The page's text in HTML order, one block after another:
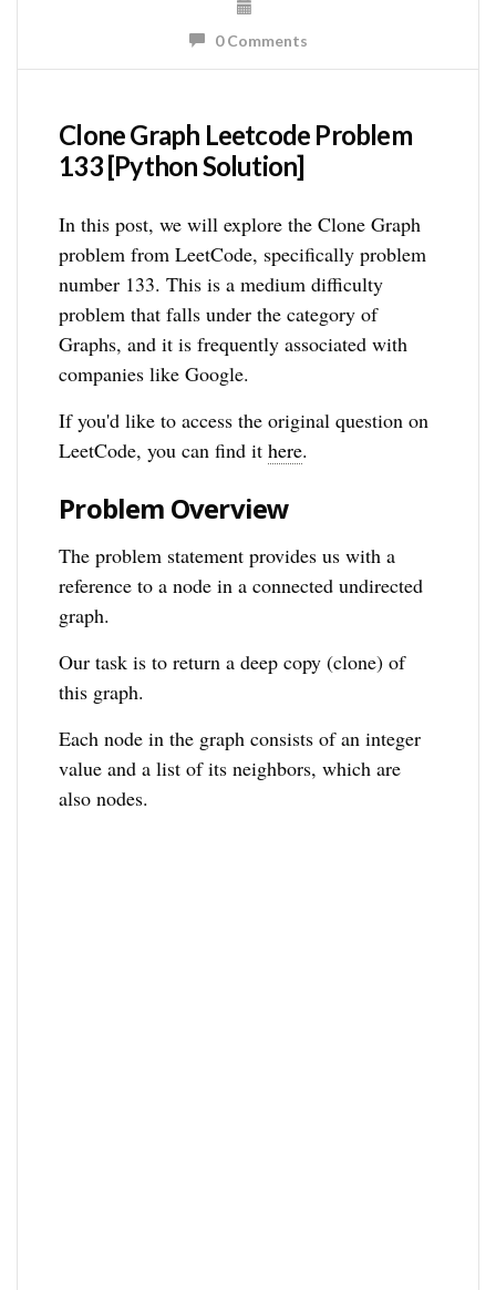
0 Comments
Clone Graph Leetcode Problem
133 [Python Solution]
In this post, we will explore the Clone Graph
problem from LeetCode, specifically problem
number 133. This is a medium difficulty
problem that falls under the category of
Graphs, and it is frequently associated with
companies like Google.
If you'd like to access the original question on
LeetCode, you can find ithere.
Problem Overview
The problem statement provides us with a
reference to a node in a connected undirected
graph.
Our task is to return a deep copy (clone) of
this graph.
Each node in the graph consists of an integer
value and a list of its neighbors, which are
also nodes.